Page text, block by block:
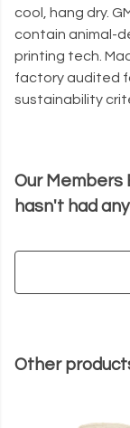
cool, hang dry.
contain animal-
printing tech.
factory audited
sustainability
Our Members
hasn't had
Other